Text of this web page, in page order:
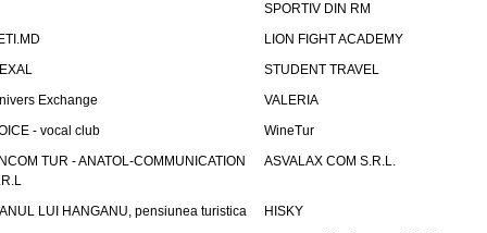
SPORTIV DIN RM
LION FIGHT ACADEMY
STUDENT TRAVEL
Exchange
VALERIA
- vocal club
WineTur
TUR - ANATOL-COMMUNICATION
ASVALAX COM S.R.L.
LUI HANGANU, pensiunea turistica
HISKY